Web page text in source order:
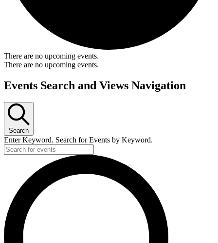
There are no upcoming events.
There are no upcoming events.
Events Search and Views Navigation
Search
Enter Keyword. Search for Events by Keyword.